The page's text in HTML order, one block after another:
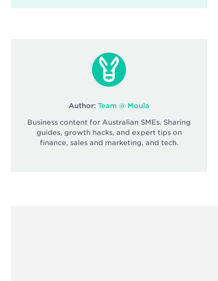
Author: Team @ Moula
Business content for Australian SMEs. Sharing
guides, growth hacks, and expert tips on
finance, sales and marketing, and tech.